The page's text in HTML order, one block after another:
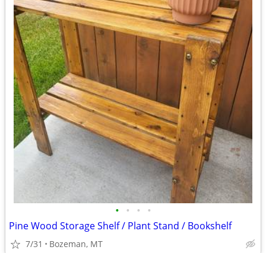
• • • •
Pine Wood Storage Shelf / Plant Stand / Bookshelf
7/31 Bozeman, MT